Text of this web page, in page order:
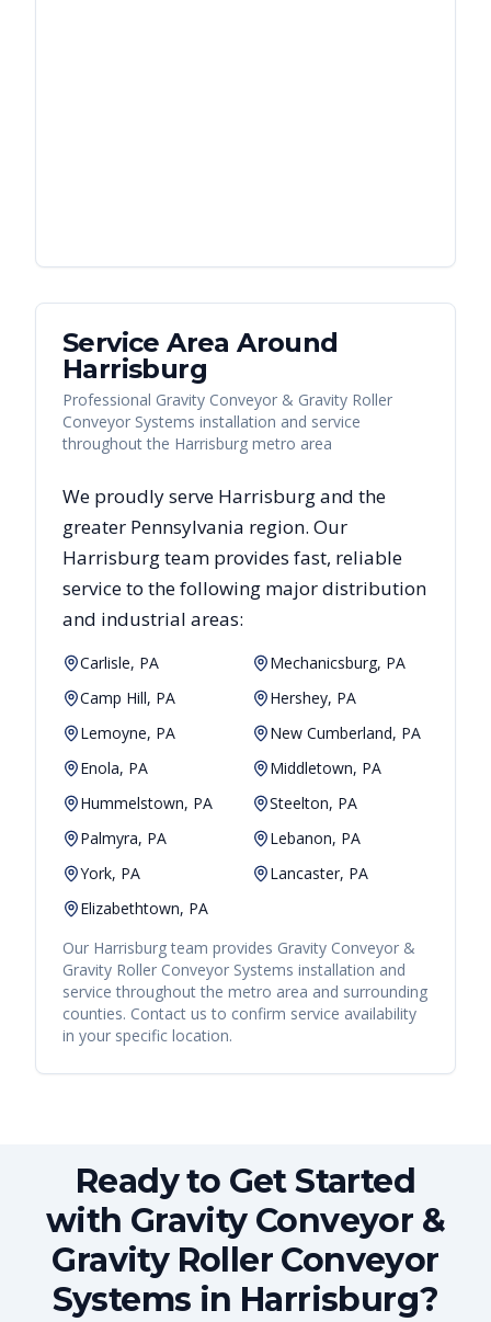
Service Area Around
Harrisburg
Professional Gravity Conveyor & Gravity Roller
Conveyor Systems installation and service
throughout the Harrisburg metro area
We proudly serve Harrisburgand the
greater Pennsylvania region. Our
Harrisburgteam provides fast, reliable
service to the following major distribution
and industrial areas:
Carlisle, PA
Mechanicsburg, PA
Camp Hill, PA
Hershey, PA
Lemoyne, PA
New Cumberland, PA
Enola, PA
Middletown, PA
Hummelstown, PA
Steelton, PA
Palmyra, PA
Lebanon, PA
York, PA
Lancaster, PA
Elizabethtown, PA
Our Harrisburgteam provides Gravity Conveyor &
Gravity Roller Conveyor Systems installation and
service throughout the metro area and surrounding
counties. Contact us to confirm service availability
in your specific location.
Ready to Get Started
with Gravity Conveyor &
Gravity Roller Conveyor
Systems in Harrisburg?